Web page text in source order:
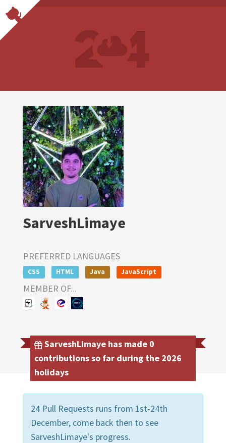
SarveshLimaye
PREFERRED LANGUAGES
CSS HTML Java JavaScript
MEMBER OF...
SarveshLimaye has made 0
contributions so far during the 2026
holidays
24 Pull Requests runs from 1st-24th
December, come back then to see
SarveshLimaye's progress.